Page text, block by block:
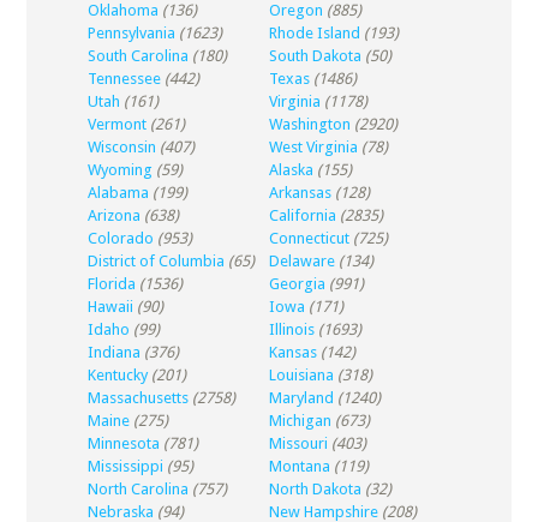
Oklahoma (136) Oregon (885)
Pennsylvania (1623) Rhode Island (193)
South Carolina (180) South Dakota (50)
Tennessee (442) Texas (1486)
Utah (161) Virginia (1178)
Vermont (261) Washington (2920)
Wisconsin (407) West Virginia (78)
Wyoming (59) Alaska (155)
Alabama (199) Arkansas (128)
Arizona (638) California (2835)
Colorado (953) Connecticut (725)
District of Columbia (65) Delaware (134)
Florida (1536) Georgia (991)
Hawaii (90) Iowa (171)
Idaho (99) Illinois (1693)
Indiana (376) Kansas (142)
Kentucky (201) Louisiana (318)
Massachusetts (2758) Maryland (1240)
Maine (275) Michigan (673)
Minnesota (781) Missouri (403)
Mississippi (95) Montana (119)
North Carolina (757) North Dakota (32)
Nebraska (94) New Hampshire (208)